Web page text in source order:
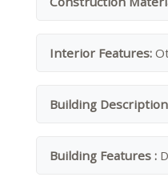
Interior Features:
Building
Building Features :